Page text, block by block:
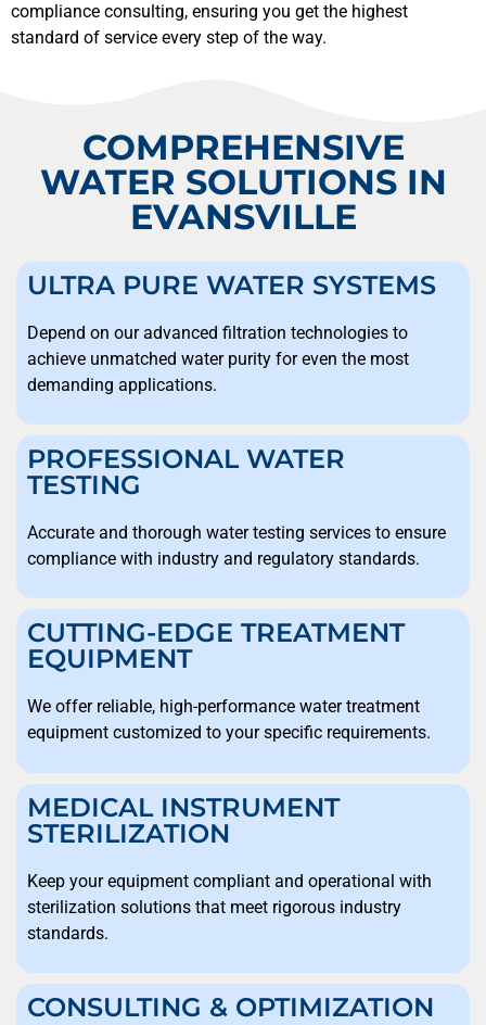
compliance consulting, ensuring you get the highest
standard of service every step of the way.
COMPREHENSIVE
WATER SOLUTIONS IN
EVANSVILLE
ULTRA PURE WATER SYSTEMS
Depend on our advanced filtration technologies to
achieve unmatched water purity for even the most
demanding applications.
PROFESSIONAL WATER
TESTING
Accurate and thorough water testing services to ensure
compliance with industry and regulatory standards.
CUTTING-EDGE TREATMENT
EQUIPMENT
We offer reliable, high-performance water treatment
equipment customized to your specific requirements.
MEDICAL INSTRUMENT
STERILIZATION
Keep your equipment compliant and operational with
sterilization solutions that meet rigorous industry
standards.
CONSULTING & OPTIMIZATION